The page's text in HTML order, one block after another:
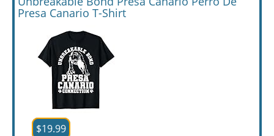
Presa Canario T-Shirt
$19.99